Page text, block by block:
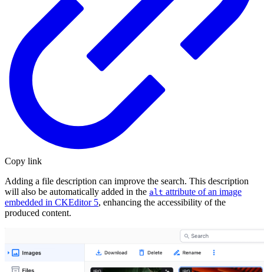
Copy link
Adding a file description can improve the search. This description
will also be automatically added in the alt attribute of an image
embedded in CKEditor 5, enhancing the accessibility of the
produced content.